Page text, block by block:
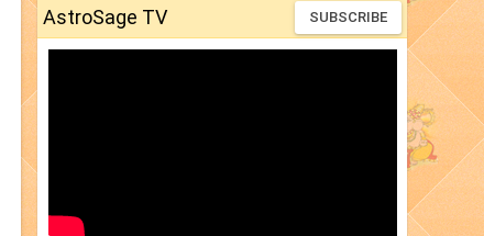
AstroSage TV SUBSCRIBE